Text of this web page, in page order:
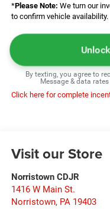
*Please Note: We turn our
to confirm vehicle availability.
By texting, you agree to
Message & data
Click here for complete
Visit our Store
Norristown CDJR
1416 W Main St.
Norristown, PA 19403